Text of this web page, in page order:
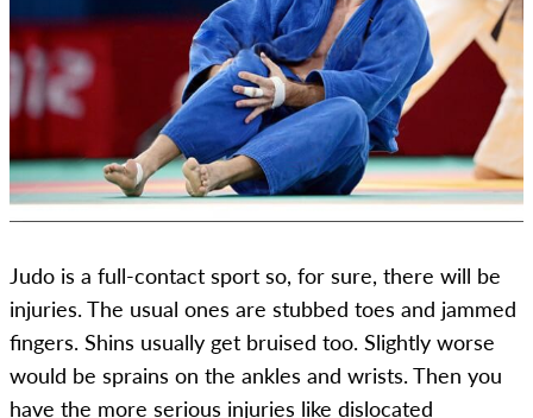
Judo is a full-contact sport so, for sure, there will be
injuries. The usual ones are stubbed toes and jammed
fingers. Shins usually get bruised too. Slightly worse
would be sprains on the ankles and wrists. Then you
have the more serious injuries like dislocated